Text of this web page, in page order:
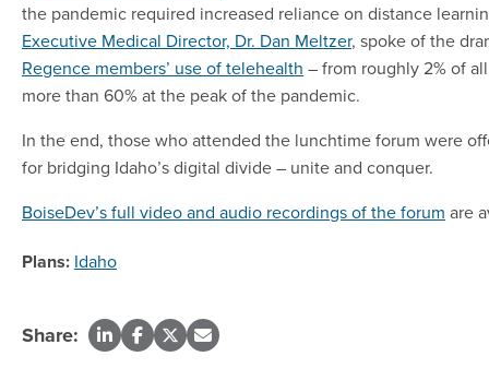
the pandemic required increased reliance on distance
Executive Medical Director, Dr. Dan Meltzer, spoke of the
Regence members’ use of telehealth – from roughly 2% of
more than 60% at the peak of the pandemic.
In the end, those who attended the lunchtime forum were
for bridging Idaho’s digital divide – unite and conquer.
BoiseDev’s full video and audio recordings of the forum are
Plans: Idaho
Share: